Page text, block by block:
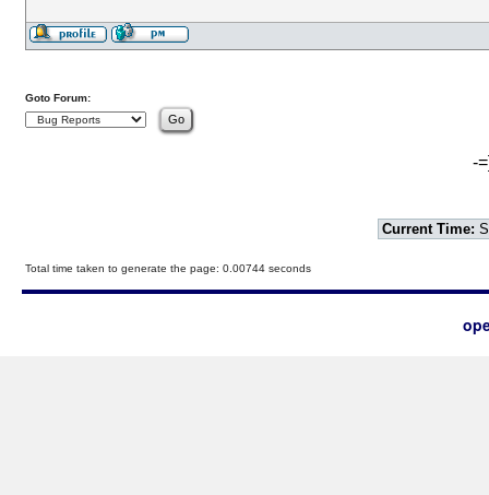
Goto Forum:
-
Current Time:
Total time taken to generate the page: 0.00744 seconds